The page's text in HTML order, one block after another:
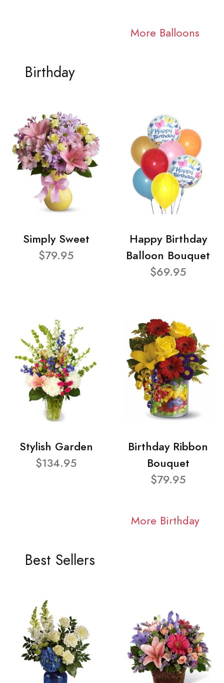
More Balloons
Birthday
Simply Sweet
$79.95
Happy Birthday
Balloon Bouquet
$69.95
Stylish Garden
$134.95
Birthday Ribbon
Bouquet
$79.95
More Birthday
Best Sellers